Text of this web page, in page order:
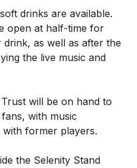
drinks are available.
open at half-time for
as well as after the
the live music and
will be on hand to
with music
former players.
the Selenity Stand